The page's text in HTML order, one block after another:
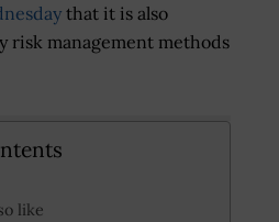
that it is also
management methods
like